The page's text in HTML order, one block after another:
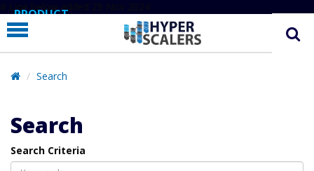
# Line below added 29 Nov 2024
PRODUCT
PARTNERS
EDUCATION
COMPANY
SUPPORT
Search
Search
Search Criteria